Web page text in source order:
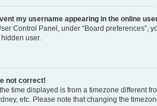
my username appearing in the online
Control Panel, under “Board preferences”,
user.
not correct!
time displayed is from a timezone different
etc. Please note that changing the